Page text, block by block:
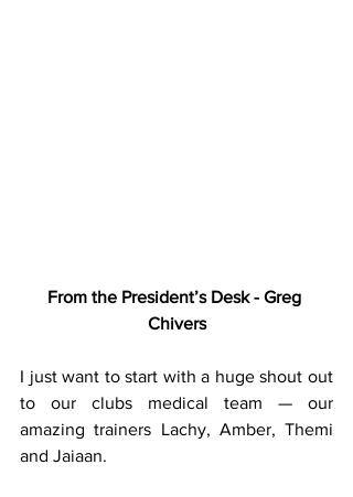
From the President’s Desk - Greg
Chivers
I just want to start with a huge shout out
to our clubs medical team — our
amazing trainers Lachy, Amber, Themi
and Jaiaan.